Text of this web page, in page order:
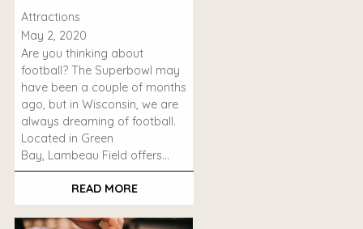
Attractions
May 2, 2020
Are you thinking about
football? The Superbowl may
have been a couple of months
ago, but in Wisconsin, we are
always dreaming of football.
Located in Green
Bay, Lambeau Field offers…
READ MORE